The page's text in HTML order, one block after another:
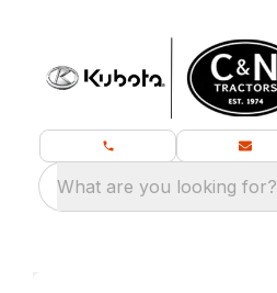
What are you looking for?